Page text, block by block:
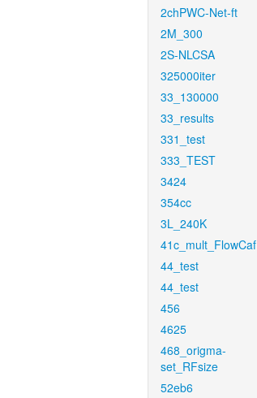
2chPWC-Net-ft
2M_300
2S-NLCSA
325000iter
33_130000
33_results
331_test
333_TEST
3424
354cc
3L_240K
41c_mult_FlowCaf
44_test
44_test
456
4625
468_origma-
set_RFsize
52eb6